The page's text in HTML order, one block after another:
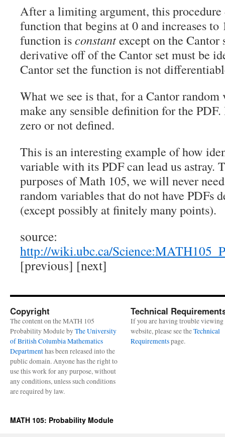
After a limiting argument, this
function that begins at 0 and increases to
function isconstantexcept on the Cantor
derivative off of the Cantor set must be
Cantor set the function is not
What we see is that, for a Cantor
make any sensible definition for the
zero or not defined.
This is an interesting example of how
variable with its PDF can lead us astray.
purposes of Math 105, we will never
random variables that do not have PDFs
(except possibly at finitely many points).
source:
http://wiki.ubc.ca/
[previous] [next]
Copyright
The content on the MATH 105
Probability Module byThe University
of British Columbia Mathematics
Departmenthas been released into the
public domain. Anyone has the right to
use this work for any purpose, without
any conditions, unless such conditions
are required by law.
Technical
If you are having trouble viewing
website, please see theTechnical
Requirementspage.
MATH 105: Probability Module